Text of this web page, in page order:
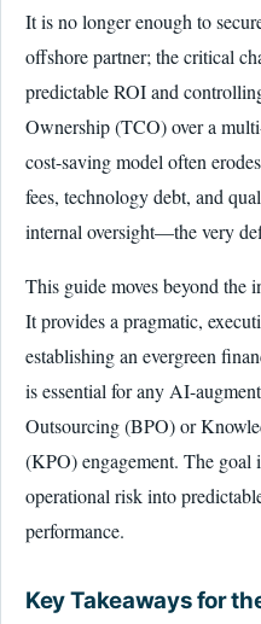
It is no longer enough to
offshore partner; the critical
predictable ROI and
Ownership (TCO) over a
cost-saving model often
fees, technology debt, and
internal oversight—the very
This guide moves beyond the
It provides a pragmatic,
establishing an evergreen
is essential for any AI-
Outsourcing (BPO) or
(KPO) engagement. The goal
operational risk into
performance.
Key Takeaways for